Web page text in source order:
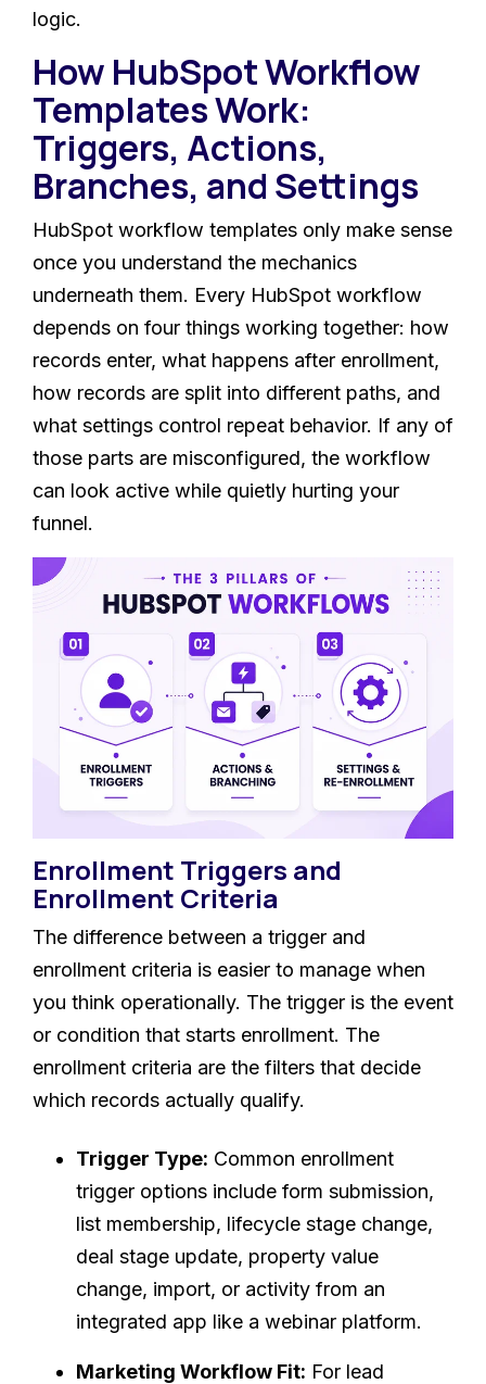
logic.
How HubSpot Workflow
Templates Work:
Triggers, Actions,
Branches, and Settings
HubSpot workflow templates only make sense
once you understand the mechanics
underneath them. Every HubSpot workflow
depends on four things working together: how
records enter, what happens after enrollment,
how records are split into different paths, and
what settings control repeat behavior. If any of
those parts are misconfigured, the workflow
can look active while quietly hurting your
funnel.
Enrollment Triggers and
Enrollment Criteria
The difference between a trigger and
enrollment criteria is easier to manage when
you think operationally. The trigger is the event
or condition that starts enrollment. The
enrollment criteria are the filters that decide
which records actually qualify.
Trigger Type: Common enrollment
trigger options include form submission,
list membership, lifecycle stage change,
deal stage update, property value
change, import, or activity from an
integrated app like a webinar platform.
Marketing Workflow Fit: For lead